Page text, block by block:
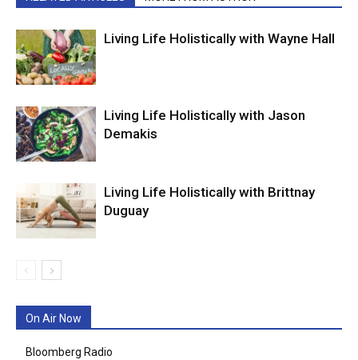
Living Life Holistically with Wayne Hall
Living Life Holistically with Jason
Demakis
Living Life Holistically with Brittnay
Duguay
On Air Now
Bloomberg Radio